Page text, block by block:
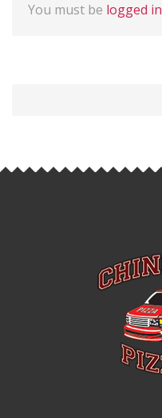
You must be logged in